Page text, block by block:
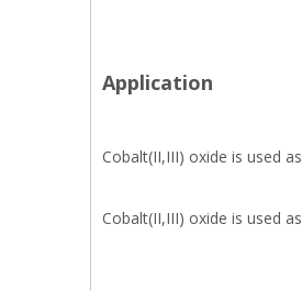
Application
Cobalt(II,III) oxide is used
Cobalt(II,III) oxide is used